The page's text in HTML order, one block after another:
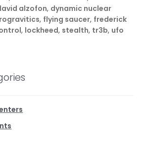
alzofon, dynamic nuclear
, flying saucer, frederick
, lockheed, stealth, tr3b, ufo